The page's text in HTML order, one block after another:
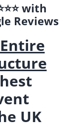
with
Reviews
Entire
UK